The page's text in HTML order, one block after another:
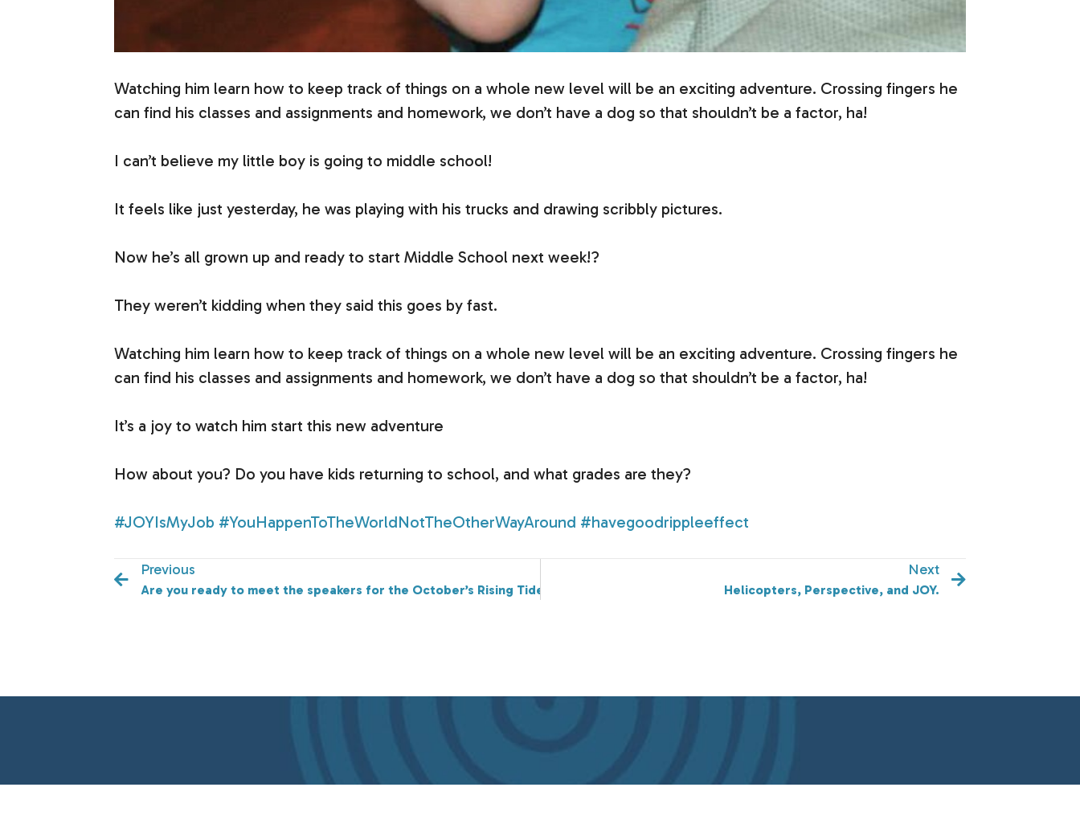
Watching him learn how to keep track of things on a whole new level will be an exciting adventure. Crossing fingers he
can find his classes and assignments and homework, we don’t have a dog so that shouldn’t be a factor, ha!
I can’t believe my little boy is going to middle school!
It feels like just yesterday, he was playing with his trucks and drawing scribbly pictures.
Now he’s all grown up and ready to start Middle School next week!?
They weren’t kidding when they said this goes by fast.
Watching him learn how to keep track of things on a whole new level will be an exciting adventure. Crossing fingers he
can find his classes and assignments and homework, we don’t have a dog so that shouldn’t be a factor, ha!
It’s a joy to watch him start this new adventure
How about you? Do you have kids returning to school, and what grades are they?
#JOYIsMyJob #YouHappenToTheWorldNotTheOtherWayAround #havegoodrippleeffect
Previous
Are you ready to meet the speakers for the October’s Rising Tides Connections Conference?
Next
Helicopters, Perspective, and JOY.